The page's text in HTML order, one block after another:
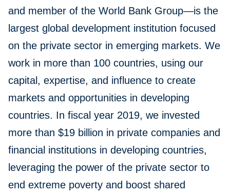
and member of the World Bank Group—is the
largest global development institution focused
on the private sector in emerging markets. We
work in more than 100 countries, using our
capital, expertise, and influence to create
markets and opportunities in developing
countries. In fiscal year 2019, we invested
more than $19 billion in private companies and
financial institutions in developing countries,
leveraging the power of the private sector to
end extreme poverty and boost shared